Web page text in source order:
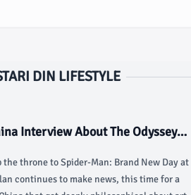
DIN LIFESTYLE
Interview About The Odyssey
the throne to Spider-Man: Brand New Day at
continues to make news, this time for a